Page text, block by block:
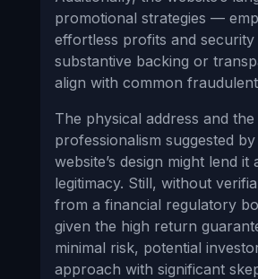
promotional strategies —
effortless profits and
substantive backing or
align with common
The physical address and the
professionalism suggested
website’s design might lend it
legitimacy. Still, without
from a financial regulatory
given the high return
minimal risk, potential
approach with significant